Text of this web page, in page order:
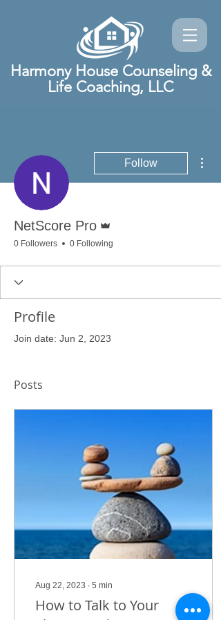
Harmony House Counseling &
Life Coaching, LLC
Follow
NetScore Pro
0 Followers 0 Following
Profile
Join date: Jun 2, 2023
Posts
Aug 22, 2023 ∙ 5 min
How to Talk to Your